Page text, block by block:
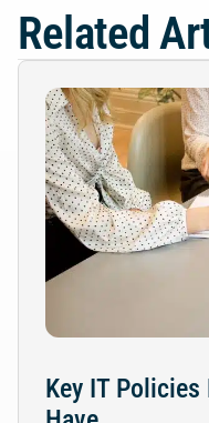
Related
Key IT Policies